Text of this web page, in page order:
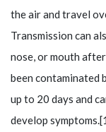
the air and travel
Transmission can
nose, or mouth
been contaminated
up to 20 days and
develop